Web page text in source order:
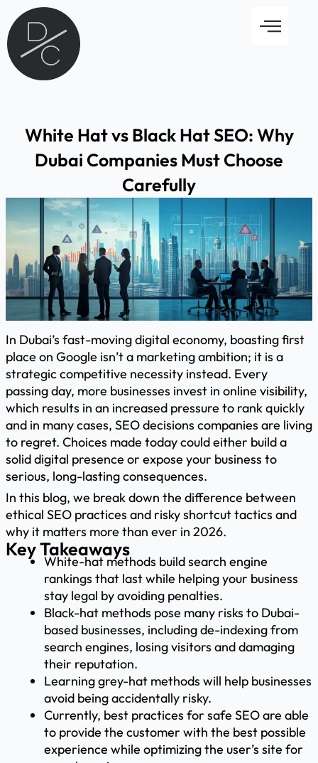
content
White Hat vs Black Hat SEO: Why
Dubai Companies Must Choose
Carefully
In Dubai’s fast-moving digital economy, boasting first
place on Google isn’t a marketing ambition; it is a
strategic competitive necessity instead. Every
passing day, more businesses invest in online visibility,
which results in an increased pressure to rank quickly
and in many cases, SEO decisions companies are living
to regret. Choices made today could either build a
solid digital presence or expose your business to
serious, long-lasting consequences.
In this blog, we break down the difference between
ethical SEO practices and risky shortcut tactics and
why it matters more than ever in 2026.
Key Takeaways
White-hat methods build search engine
rankings that last while helping your business
stay legal by avoiding penalties.
Black-hat methods pose many risks to Dubai-
based businesses, including de-indexing from
search engines, losing visitors and damaging
their reputation.
Learning grey-hat methods will help businesses
avoid being accidentally risky.
Currently, best practices for safe SEO are able
to provide the customer with the best possible
experience while optimizing the user’s site for